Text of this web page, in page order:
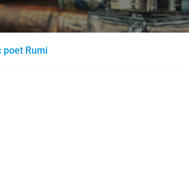
poet Rumi